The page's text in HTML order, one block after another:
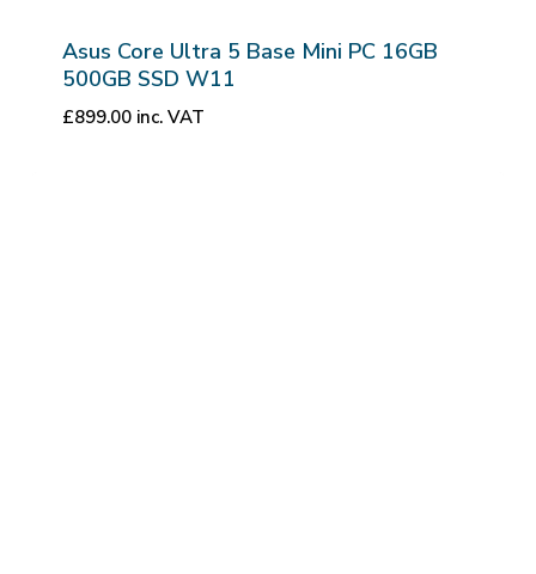
Asus Core Ultra 5 Base Mini PC 16GB
500GB SSD W11
£899.00 inc. VAT